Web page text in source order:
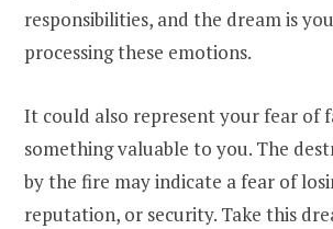
responsibilities, and the dream is
processing these emotions.
It could also represent your fear of
something valuable to you. The
by the fire may indicate a fear of
reputation, or security. Take this